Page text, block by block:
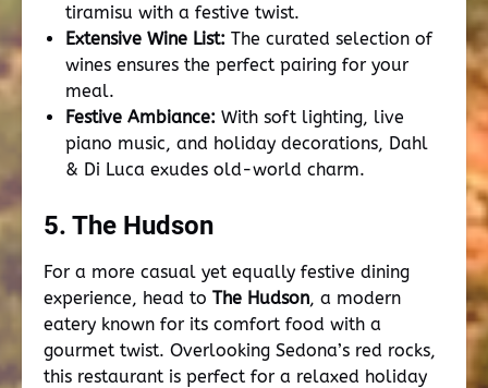
tiramisu with a festive twist.
Extensive Wine List: The curated selection of
wines ensures the perfect pairing for your
meal.
Festive Ambiance: With soft lighting, live
piano music, and holiday decorations, Dahl
& Di Luca exudes old-world charm.
5. The Hudson
For a more casual yet equally festive dining
experience, head to The Hudson, a modern
eatery known for its comfort food with a
gourmet twist. Overlooking Sedona’s red rocks,
this restaurant is perfect for a relaxed holiday